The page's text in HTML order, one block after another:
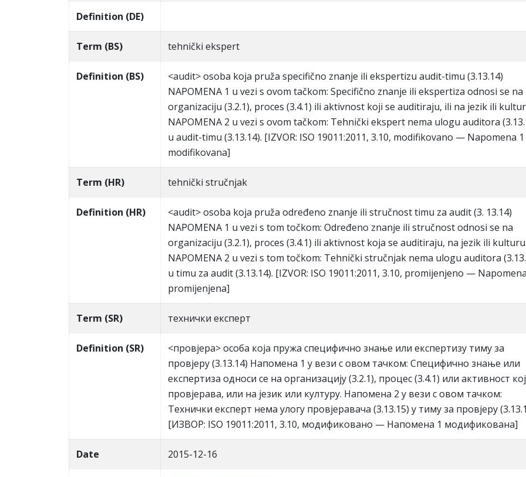
Definition (DE)
Term (BS) tehnički ekspert
Definition (BS)
<audit> osoba koja pruža specifično znanje ili ekspertizu audit-timu (3.13.14)
NAPOMENA 1 u vezi s ovom tačkom: Specifično znanje ili ekspertiza odnosi se na
organizaciju (3.2.1), proces (3.4.1) ili aktivnost koji se auditiraju, ili na jezik ili
NAPOMENA 2 u vezi s ovom tačkom: Tehnički ekspert nema ulogu auditora
u audit-timu (3.13.14). [IZVOR: ISO 19011:2011, 3.10, modifikovano — Napomena 1
modifikovana]
Term (HR) tehnički stručnjak
Definition (HR)
<audit> osoba koja pruža određeno znanje ili stručnost timu za audit (3. 13.14)
NAPOMENA 1 u vezi s tom točkom: Određeno znanje ili stručnost odnosi se na
organizaciju (3.2.1), proces (3.4.1) ili aktivnost koja se auditiraju, na jezik ili kulturu.
NAPOMENA 2 u vezi s tom točkom: Tehnički stručnjak nema ulogu auditora
u timu za audit (3.13.14). [IZVOR: ISO 19011:2011, 3.10, promijenjeno —
promijenjena]
Term (SR) тeхнички eкспeрт
Definition (SR)
<прoвjeрa> oсoбa кoja пружa спeцифичнo знaњe или eкспeртизу тиму зa
прoвjeру (3.13.14) Нaпoмeнa 1 у вeзи с oвoм тaчкoм: Спeцифичнo знaњe или
eкспeртизa oднoси сe нa oргaнизaциjу (3.2.1), прoцeс (3.4.1) или aктивнoст
прoвjeрaвa, или нa jeзик или културу. Нaпoмeнa 2 у вeзи с oвoм тaчкoм:
Teхнички eкспeрт нeмa улoгу прoвjeрaвaчa (3.13.15) у тиму зa прoвjeру
[ИЗВOР: ISO 19011:2011, 3.10, мoдификoвaнo — Нaпoмeнa 1 мoдификoвaнa]
Date 2015-12-16